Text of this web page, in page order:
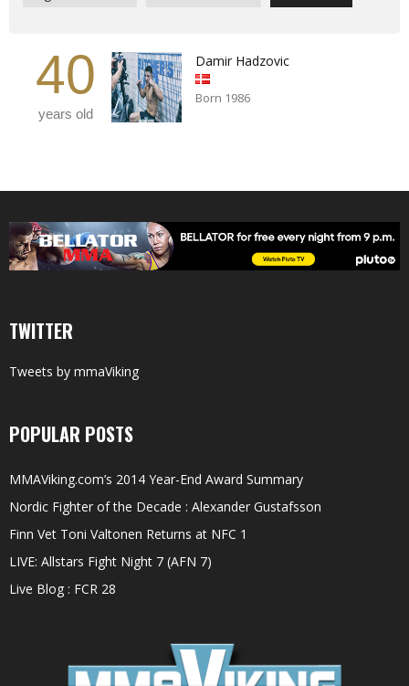
40
years old
Damir Hadzovic
Born 1986
TWITTER
Tweets by mmaViking
POPULAR POSTS
MMAViking.com’s 2014 Year-End Award Summary
Nordic Fighter of the Decade : Alexander Gustafsson
Finn Vet Toni Valtonen Returns at NFC 1
LIVE: Allstars Fight Night 7 (AFN 7)
Live Blog : FCR 28